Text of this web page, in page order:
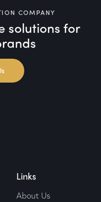
COMPANY
solutionsfor
Links
About Us